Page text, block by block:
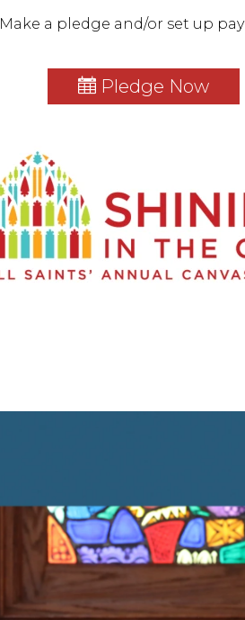
Make a pledge and/or set up
Pledge Now